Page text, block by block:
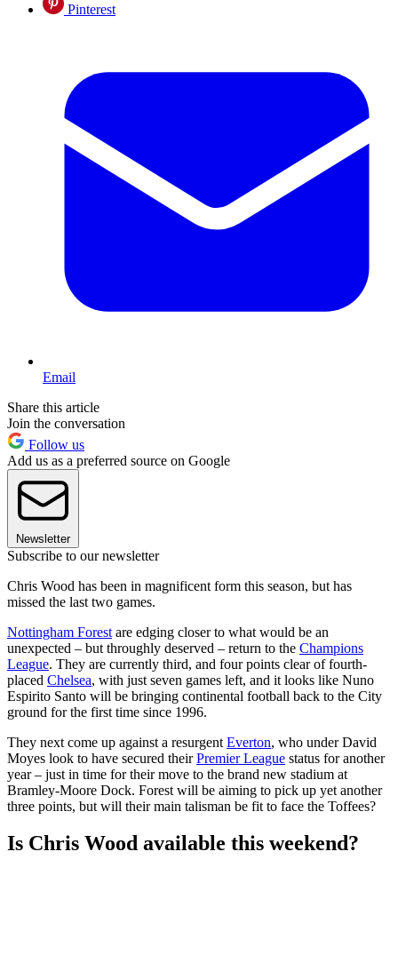
Pinterest
Email
Share this article
Join the conversation
Follow us
Add us as a preferred source on Google
Newsletter
Subscribe to our newsletter
Chris Wood has been in magnificent form this season, but has
missed the last two games.
Nottingham Forest are edging closer to what would be an
unexpected – but throughly deserved – return to the Champions
League. They are currently third, and four points clear of fourth-
placed Chelsea, with just seven games left, and it looks like Nuno
Espirito Santo will be bringing continental football back to the City
ground for the first time since 1996.
They next come up against a resurgent Everton, who under David
Moyes look to have secured theirPremier League status for another
year – just in time for their move to the brand new stadium at
Bramley-Moore Dock. Forest will be aiming to pick up yet another
three points, but will their main talisman be fit to face the Toffees?
Is Chris Wood available this weekend?